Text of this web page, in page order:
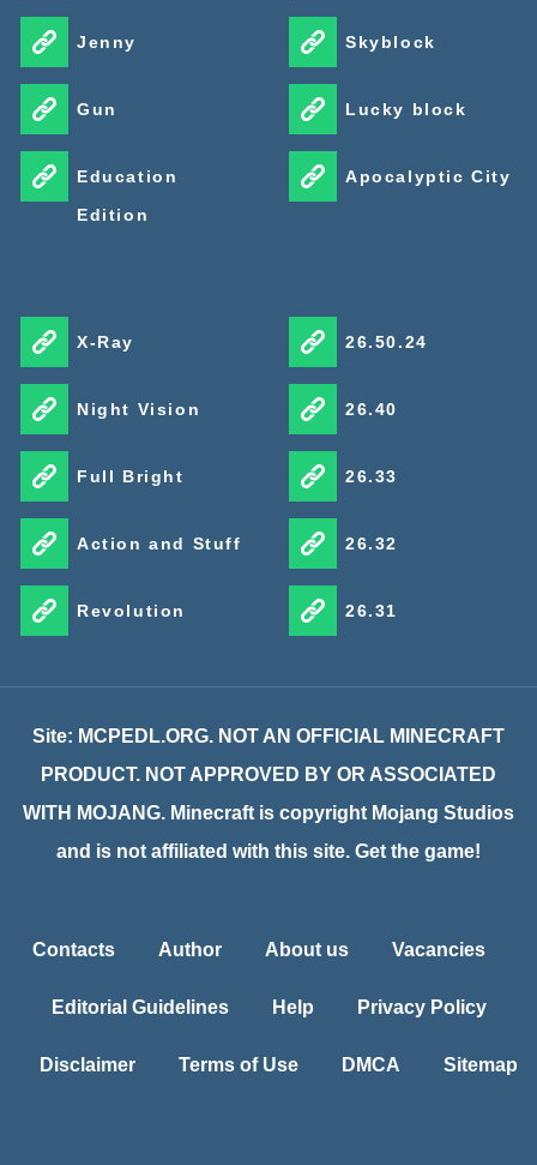
Jenny
Gun
Education
Edition
Skyblock
Lucky block
Apocalyptic City
X-Ray
Night Vision
Full Bright
Action and Stuff
Revolution
26.50.24
26.40
26.33
26.32
26.31
Site: MCPEDL.ORG. NOT AN OFFICIAL MINECRAFT
PRODUCT. NOT APPROVED BY OR ASSOCIATED
WITH MOJANG. Minecraft is copyright Mojang Studios
and is not affiliated with this site. Get the game!
Contacts Author About us Vacancies
Editorial Guidelines Help Privacy Policy
Disclaimer Terms of Use DMCA Sitemap